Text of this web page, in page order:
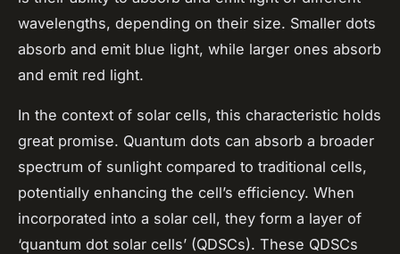
wavelengths, depending on their size. Smaller dots
absorb and emit blue light, while larger ones absorb
and emit red light.
In the context of solar cells, this characteristic holds
great promise. Quantum dots can absorb a broader
spectrum of sunlight compared to traditional cells,
potentially enhancing the cell’s efficiency. When
incorporated into a solar cell, they form a layer of
‘quantum dot solar cells’ (QDSCs). These QDSCs